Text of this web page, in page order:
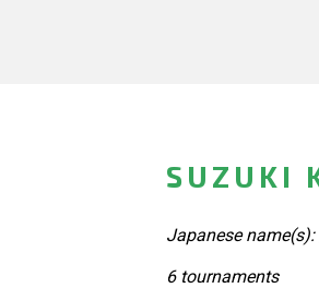
SUZUKI
Japanese
6 tournaments